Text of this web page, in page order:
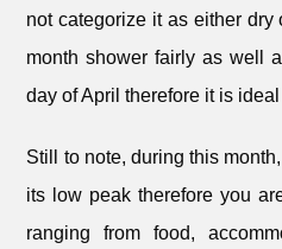
not categorize it as either
month shower fairly as well
day of April therefore it is
Still to note, during this
its low peak therefore you
ranging from food,